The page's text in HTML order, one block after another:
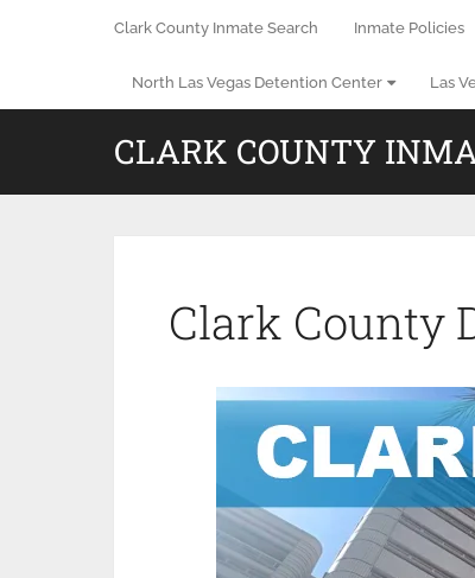
Clark County Inmate Search Inmate Policies
North Las Vegas Detention Center Las
CLARK COUNTY
Clark County